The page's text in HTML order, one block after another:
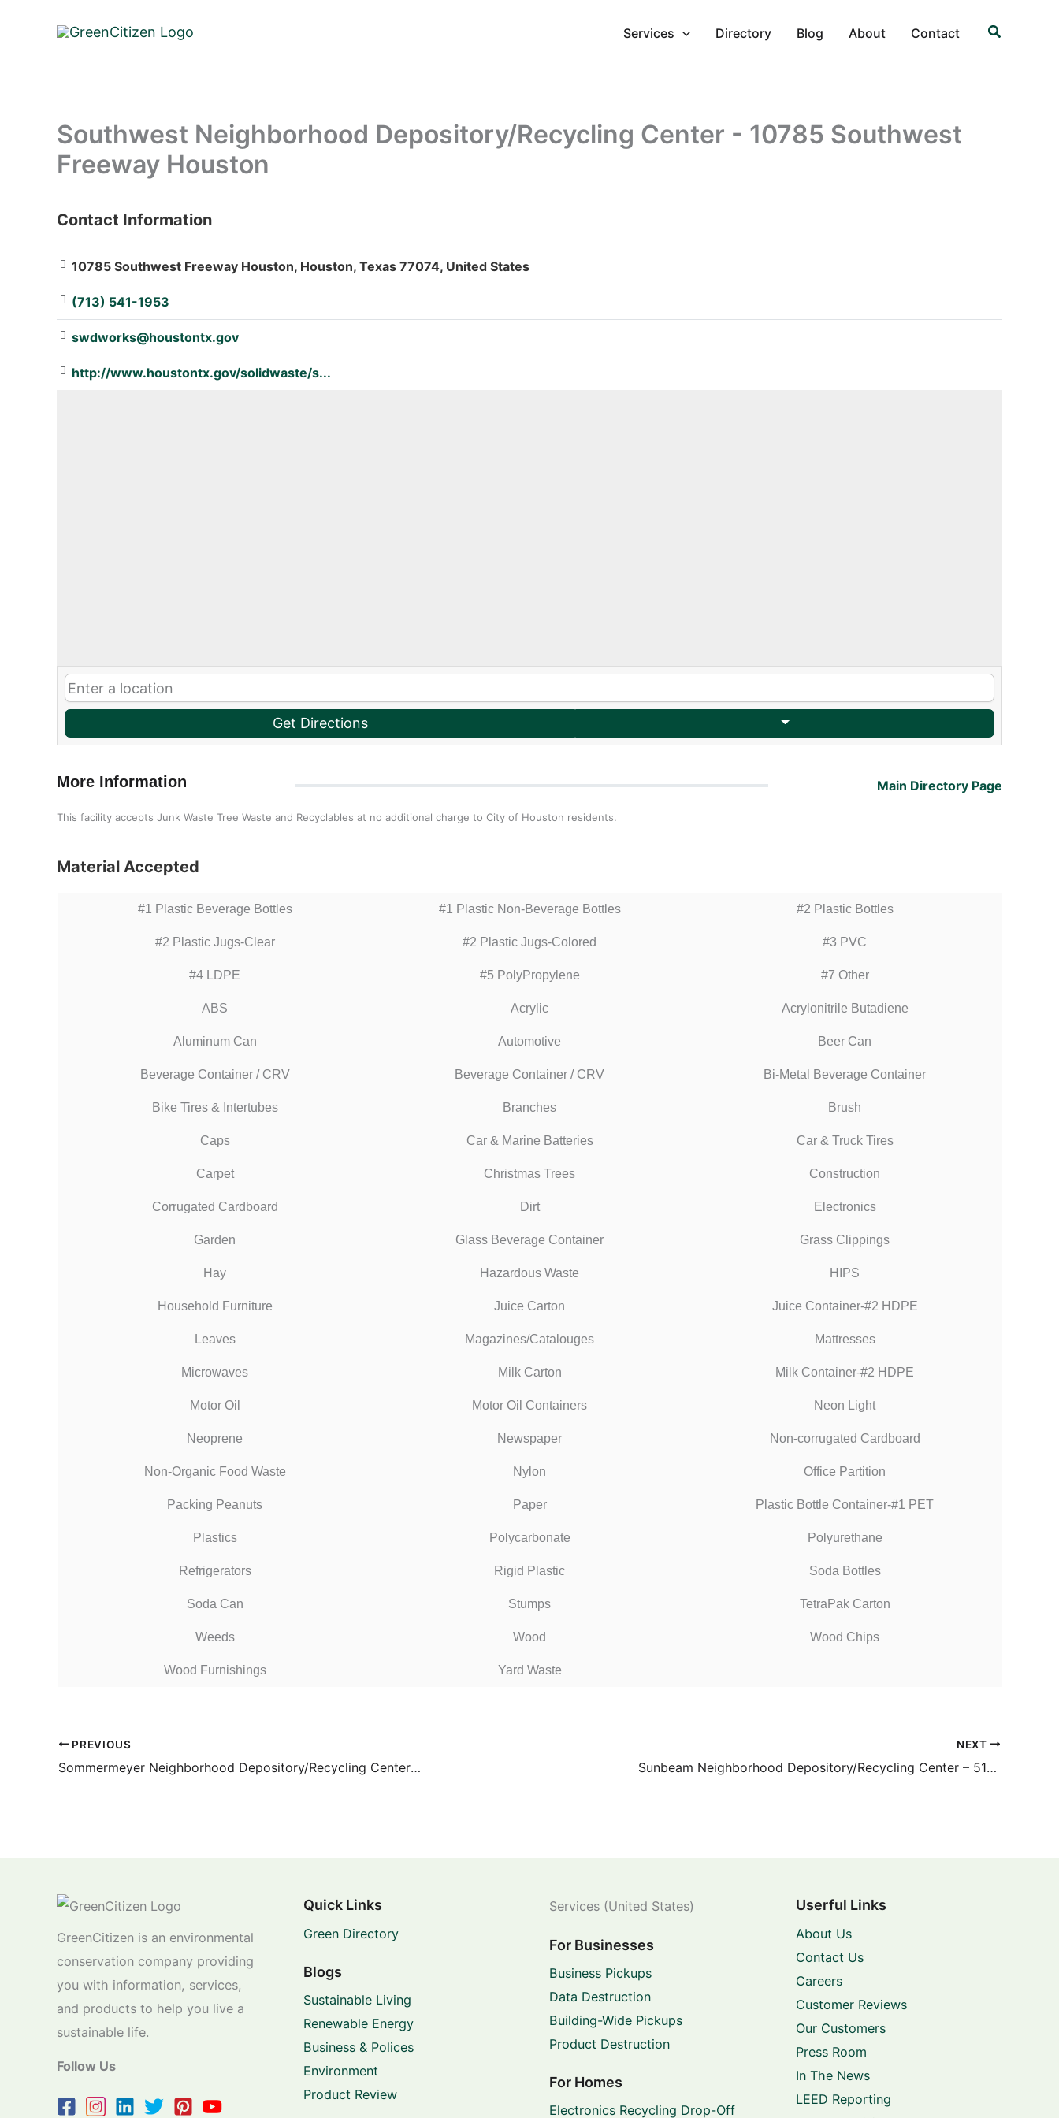
Services Directory Blog About Contact Search
Southwest Neighborhood Depository/Recycling Center - 10785 Southwest
Freeway Houston
: Array
Contact Information
10785 Southwest Freeway Houston, Houston, Texas 77074, United States
(713) 541-1953
swdworks@houstontx.gov
http://www.houstontx.gov/solidwaste/s...
Get Directions
More Information Main Directory Page
This facility accepts Junk Waste Tree Waste and Recyclables at no additional charge to City of Houston residents.
Material Accepted
#1 Plastic Beverage Bottles #1 Plastic Non-Beverage Bottles #2 Plastic Bottles
#2 Plastic Jugs-Clear #2 Plastic Jugs-Colored #3 PVC
#4 LDPE #5 PolyPropylene #7 Other
ABS Acrylic Acrylonitrile Butadiene
Aluminum Can Automotive Beer Can
Beverage Container / CRV Beverage Container / CRV Bi-Metal Beverage Container
Bike Tires & Intertubes Branches Brush
Caps Car & Marine Batteries Car & Truck Tires
Carpet Christmas Trees Construction
Corrugated Cardboard Dirt Electronics
Garden Glass Beverage Container Grass Clippings
Hay Hazardous Waste HIPS
Household Furniture Juice Carton Juice Container-#2 HDPE
Leaves Magazines/Catalouges Mattresses
Microwaves Milk Carton Milk Container-#2 HDPE
Motor Oil Motor Oil Containers Neon Light
Neoprene Newspaper Non-corrugated Cardboard
Non-Organic Food Waste Nylon Office Partition
Packing Peanuts Paper Plastic Bottle Container-#1 PET
Plastics Polycarbonate Polyurethane
Refrigerators Rigid Plastic Soda Bottles
Soda Can Stumps TetraPak Carton
Weeds Wood Wood Chips
Wood Furnishings Yard Waste
PREVIOUS
Sommermeyer Neighborhood Depository/Recycling Center – 14400 Sommermeyer St
NEXT
Sunbeam Neighborhood Depository/Recycling Center – 5100 Sunbeam
GreenCitizen is an environmental
conservation company providing
you with information, services,
and products to help you live a
sustainable life.
Follow Us
Quick Links
Green Directory
Blogs
Sustainable Living
Renewable Energy
Business & Polices
Environment
Product Review
Services (United States)
For Businesses
Business Pickups
Data Destruction
Building-Wide Pickups
Product Destruction
For Homes
Electronics Recycling Drop-Off
Userful Links
About Us
Contact Us
Careers
Customer Reviews
Our Customers
Press Room
In The News
LEED Reporting